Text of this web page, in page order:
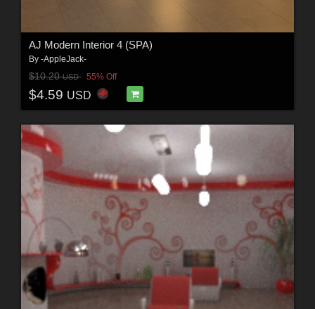
AJ Modern Interior 4 (SPA)
By -AppleJack-
$10.20USD 55% Off
$4.59 USD